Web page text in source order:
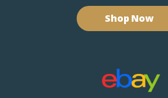
Shop Now